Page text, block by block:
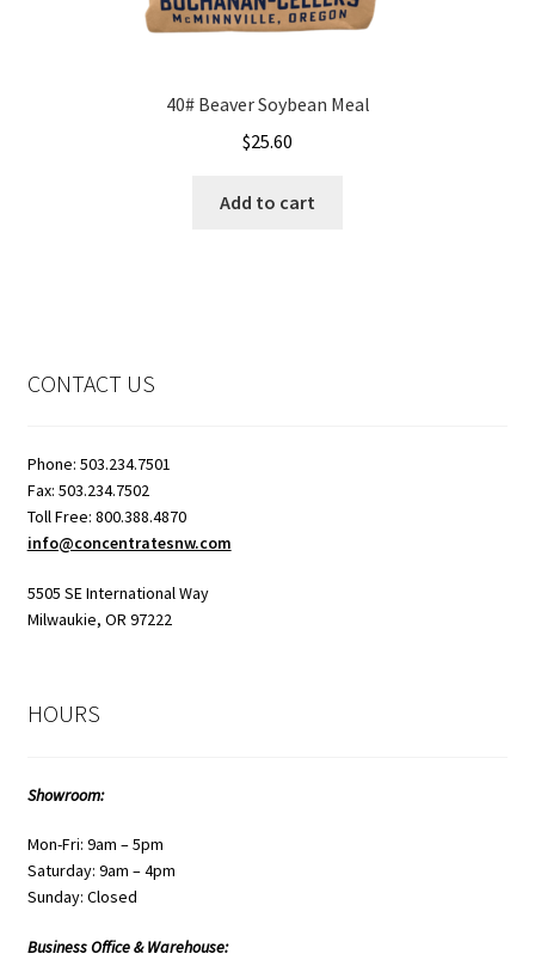
40# Beaver Soybean Meal
$25.60
Add to cart
CONTACT US
Phone: 503.234.7501
Fax: 503.234.7502
Toll Free: 800.388.4870
info@concentratesnw.com
5505 SE International Way
Milwaukie, OR 97222
HOURS
Showroom:
Mon-Fri: 9am – 5pm
Saturday: 9am – 4pm
Sunday: Closed
Business Office & Warehouse: